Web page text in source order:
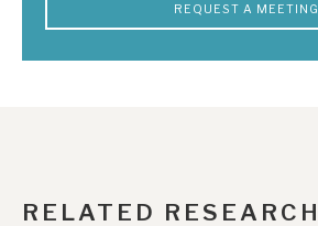
REQUEST A MEETING
RELATED RESEARCH